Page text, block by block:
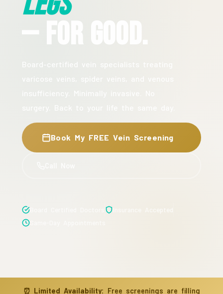
— For Good.
Book My FREE Vein Screening
⏰ Limited Availability: Free screenings are filling